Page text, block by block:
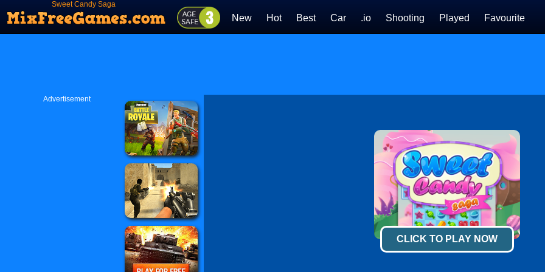
Sweet Candy Saga
New Hot Best Car .io Shooting Played Favourite
Advertisement
CLICK TO PLAY NOW